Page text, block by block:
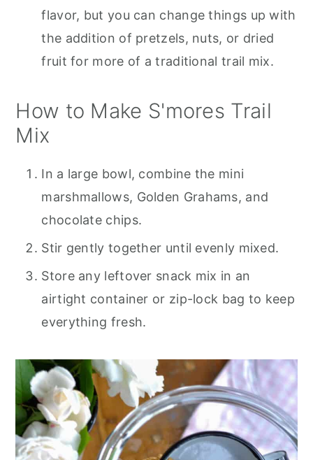
flavor, but you can change things up with
the addition of pretzels, nuts, or dried
fruit for more of a traditional trail mix.
How to Make S'mores Trail
Mix
In a large bowl, combine the mini
marshmallows, Golden Grahams, and
chocolate chips.
Stir gently together until evenly mixed.
Store any leftover snack mix in an
airtight container or zip-lock bag to keep
everything fresh.